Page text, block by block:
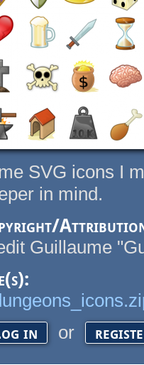
SVG icons I
in mind.
Guillaume
in or